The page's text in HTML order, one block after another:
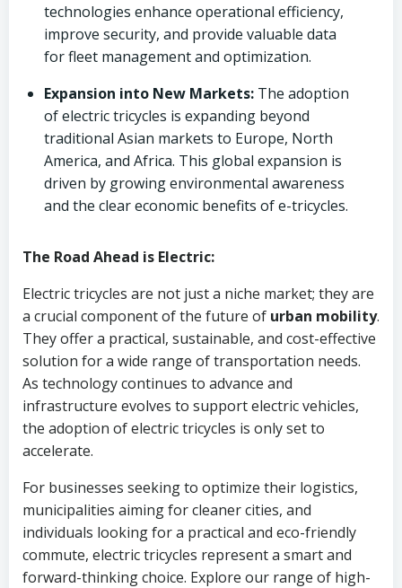
technologies enhance operational efficiency,
improve security, and provide valuable data
for fleet management and optimization.
Expansion into New Markets: The adoption
of electric tricycles is expanding beyond
traditional Asian markets to Europe, North
America, and Africa. This global expansion is
driven by growing environmental awareness
and the clear economic benefits of e-tricycles.
The Road Ahead is Electric:
Electric tricycles are not just a niche market; they are
a crucial component of the future of urban mobility.
They offer a practical, sustainable, and cost-effective
solution for a wide range of transportation needs.
As technology continues to advance and
infrastructure evolves to support electric vehicles,
the adoption of electric tricycles is only set to
accelerate.
For businesses seeking to optimize their logistics,
municipalities aiming for cleaner cities, and
individuals looking for a practical and eco-friendly
commute, electric tricycles represent a smart and
forward-thinking choice. Explore our range of high-